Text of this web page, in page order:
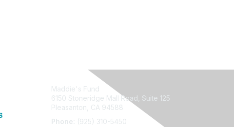
Maddie's Fund
6150 Stoneridge Mall Road, Suite 125
Pleasanton, CA 94588
Phone:
(925) 310-5450